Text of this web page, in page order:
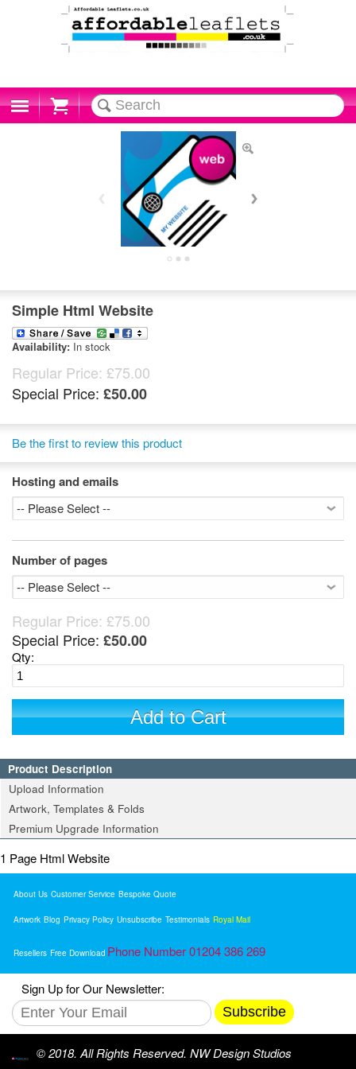
Cart
Simple Html Website
Availability: In stock
Regular Price: £75.00
Special Price: £50.00
Be the first to review this product
Hosting and emails
Number of pages
Regular Price: £75.00
Special Price: £50.00
Qty:
Add to Cart
Product Description
Upload Information
Artwork, Templates & Folds
Premium Upgrade Information
1 Page Html Website
About Us Customer Service Bespoke Quote
Artwork Blog Privacy Policy Unsubscribe Testimonials Royal Mail
Resellers Free Download Phone Number 01204 386 269
Sign Up for Our Newsletter:
Subscribe
© 2018. All Rights Reserved. NW Design Studios